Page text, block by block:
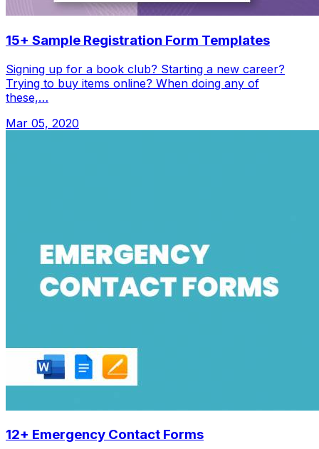
15+ Sample Registration Form Templates
Signing up for a book club? Starting a new career?
Trying to buy items online? When doing any of
these,…
Mar 05, 2020
12+ Emergency Contact Forms